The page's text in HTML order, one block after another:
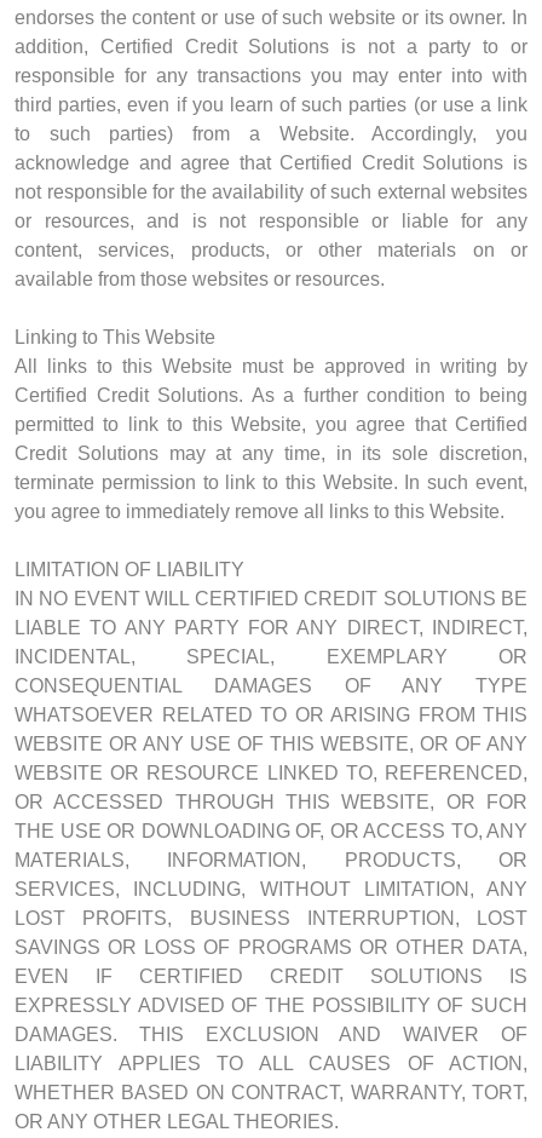
endorses the content or use of such website or its owner. In
addition, Certified Credit Solutions is not a party to or
responsible for any transactions you may enter into with
third parties, even if you learn of such parties (or use a link
to such parties) from a Website. Accordingly, you
acknowledge and agree that Certified Credit Solutions is
not responsible for the availability of such external websites
or resources, and is not responsible or liable for any
content, services, products, or other materials on or
available from those websites or resources.
Linking to This Website
All links to this Website must be approved in writing by
Certified Credit Solutions. As a further condition to being
permitted to link to this Website, you agree that Certified
Credit Solutions may at any time, in its sole discretion,
terminate permission to link to this Website. In such event,
you agree to immediately remove all links to this Website.
LIMITATION OF LIABILITY
IN NO EVENT WILL CERTIFIED CREDIT SOLUTIONS BE
LIABLE TO ANY PARTY FOR ANY DIRECT, INDIRECT,
INCIDENTAL, SPECIAL, EXEMPLARY OR
CONSEQUENTIAL DAMAGES OF ANY TYPE
WHATSOEVER RELATED TO OR ARISING FROM THIS
WEBSITE OR ANY USE OF THIS WEBSITE, OR OF ANY
WEBSITE OR RESOURCE LINKED TO, REFERENCED,
OR ACCESSED THROUGH THIS WEBSITE, OR FOR
THE USE OR DOWNLOADING OF, OR ACCESS TO, ANY
MATERIALS, INFORMATION, PRODUCTS, OR
SERVICES, INCLUDING, WITHOUT LIMITATION, ANY
LOST PROFITS, BUSINESS INTERRUPTION, LOST
SAVINGS OR LOSS OF PROGRAMS OR OTHER DATA,
EVEN IF CERTIFIED CREDIT SOLUTIONS IS
EXPRESSLY ADVISED OF THE POSSIBILITY OF SUCH
DAMAGES. THIS EXCLUSION AND WAIVER OF
LIABILITY APPLIES TO ALL CAUSES OF ACTION,
WHETHER BASED ON CONTRACT, WARRANTY, TORT,
OR ANY OTHER LEGAL THEORIES.